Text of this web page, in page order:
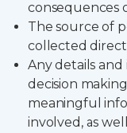
consequences
The source of
collected
Any details
decision
meaningful
involved, as